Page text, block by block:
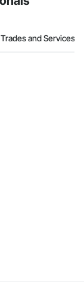
Trades and Services